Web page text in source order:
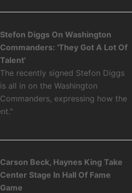
Stefon Diggs On Washington
Commanders: 'They Got A Lot Of
Talent'
The recently signed Stefon Diggs
is all in on the Washington
Commanders, expressing how the
Carson Beck, Haynes King Take
Center Stage In Hall Of Fame
Game